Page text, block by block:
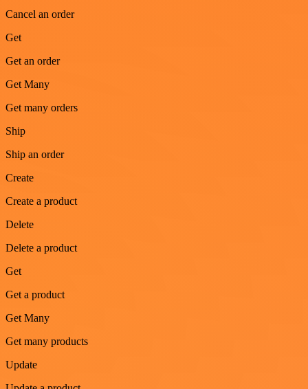
Cancel an order
Get
Get an order
Get Many
Get many orders
Ship
Ship an order
Create
Create a product
Delete
Delete a product
Get
Get a product
Get Many
Get many products
Update